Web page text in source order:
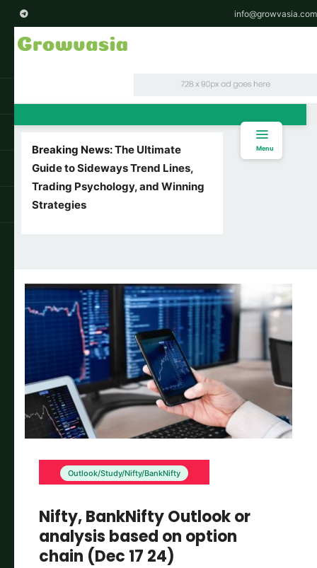
info@growvasia.com
Menu
Breaking News:The Ultimate
Guide to Sideways Trend Lines,
Trading Psychology, and Winning
Strategies
Outlook/Study/Nifty/BankNifty
Nifty, BankNifty Outlook or
analysis based on option
chain (Dec 17 24)